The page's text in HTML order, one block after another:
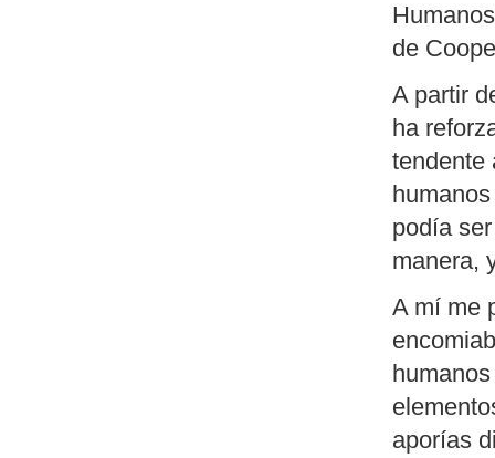
de
A partir
ha
tendente
podía
manera,
A mí me
aporías